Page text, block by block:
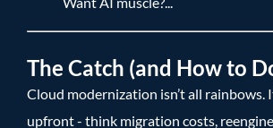
The Catch (and How to
Cloud modernization isn’t all rainbows.
upfront - think migration costs,